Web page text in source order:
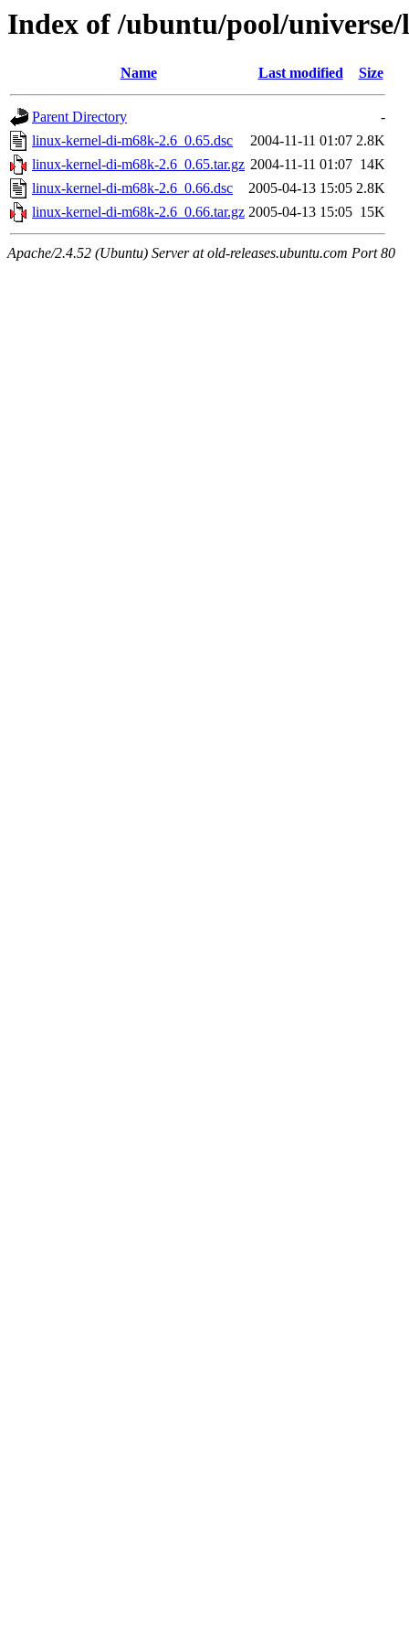
Index of /ubuntu/pool/
Name Last modified Size
Parent Directory
-
linux-kernel-di-m68k-2.6_0.65.dsc
2004-11-11 01:07 2.8K
linux-kernel-di-m68k-2.6_0.65.tar.gz 2004-11-11 01:07 14K
linux-kernel-di-m68k-2.6_0.66.dsc
2005-04-13 15:05 2.8K
linux-kernel-di-m68k-2.6_0.66.tar.gz 2005-04-13 15:05 15K
Apache/2.4.52 (Ubuntu) Server at old-releases.ubuntu.com Port 80